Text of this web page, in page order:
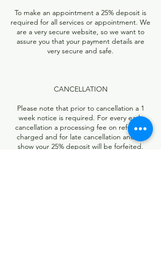
To make an appointment a 25% deposit is
required for all services or appointment. We
are a very secure website, so we want to
assure you that your payment details are
very secure and safe.
CANCELLATION
Please note that prior to cancellation a 1
week notice is required. For every early
cancellation a processing fee on refund is
charged and for late cancellation and no
show your 25% deposit will be forfeited.